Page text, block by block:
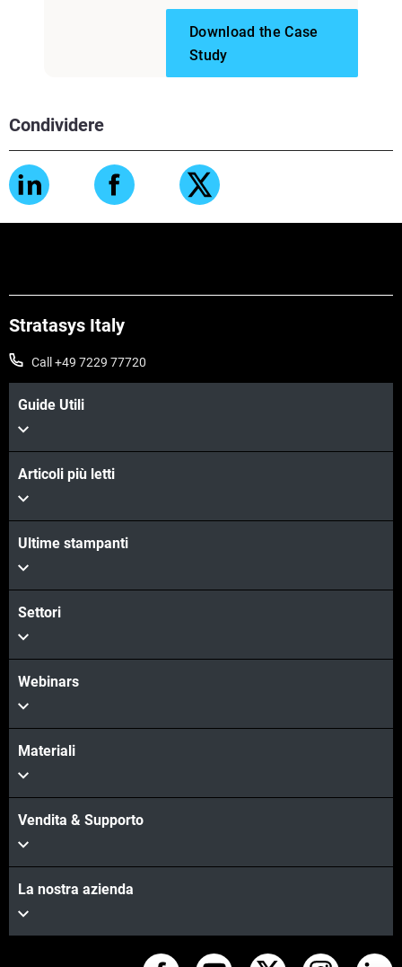
Download the Case
Study
Condividere
Stratasys Italy
Call +49 7229 77720
Guide Utili
Articoli più letti
Ultime stampanti
Settori
Webinars
Materiali
Vendita & Supporto
La nostra azienda